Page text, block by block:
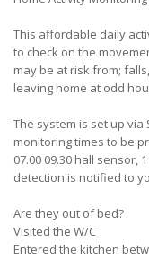
This affordable daily
to check on the
may be at risk from;
leaving home at odd
The system is set up via
monitoring times to be
07.00 09.30 hall sensor,
detection is notified to
Are they out of bed?
Visited the W/C
Entered the kitchen